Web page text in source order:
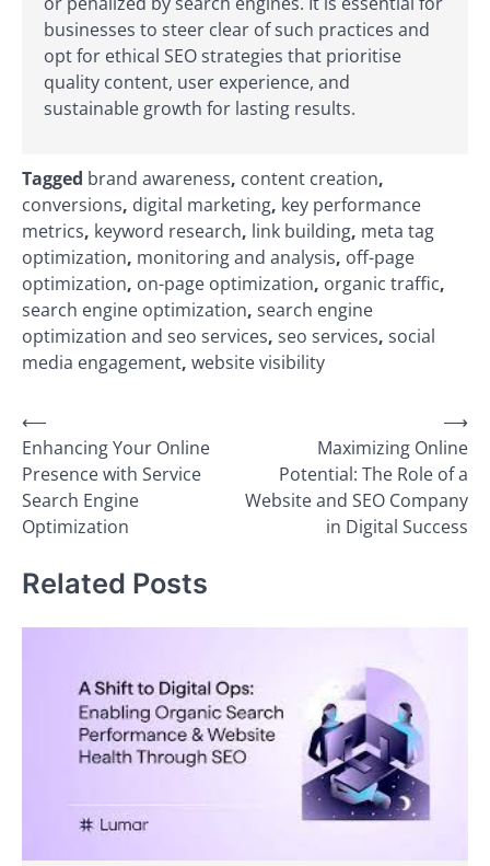
businesses to steer clear of such practices and
opt for ethical SEO strategies that prioritise
quality content, user experience, and
sustainable growth for lasting results.
Tagged brand awareness, content creation,
conversions, digital marketing, key performance
metrics, keyword research, link building, meta tag
optimization, monitoring and analysis, off-page
optimization, on-page optimization, organic traffic,
search engine optimization, search engine
optimization and seo services, seo services, social
media engagement, website visibility
Post
navigation
⟵
Enhancing Your Online
Presence with Service
Search Engine
Optimization
Maximizing Online
Potential: The Role of a
Website and SEO Company
in Digital Success
⟶
Related Posts